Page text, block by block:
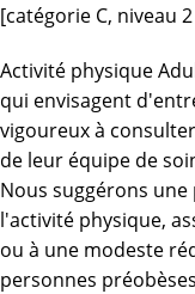
[catégorie C, niveau 2
Activité physique
qui envisagent
vigoureux à
de leur équipe de
Nous suggérons
l'activité physique,
ou à une modeste
personnes